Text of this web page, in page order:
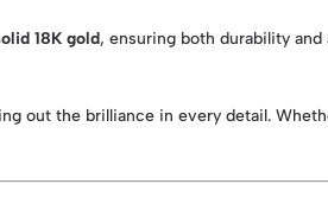
18K gold, ensuring both durability
out the brilliance in every detail.